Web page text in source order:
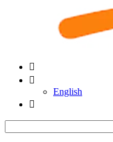


English
